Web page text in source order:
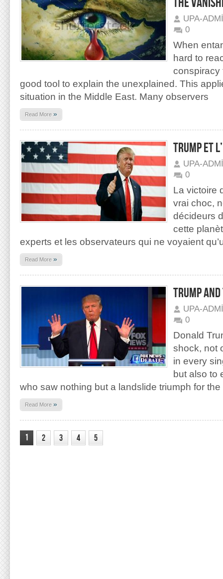
UPA-
0
When
hard to
conspiracy
good tool to explain the unexplained. This
situation in the Middle East. Many observers
Read More »
TRUMP ET
UPA-
0
La victoire
vrai choc,
décideurs
cette
experts et les observateurs qui ne voyaient
Read More »
TRUMP
UPA-
0
Donald
shock, not
in every
but also to
who saw nothing but a landslide triumph for
Read More »
1 2 3 4 5